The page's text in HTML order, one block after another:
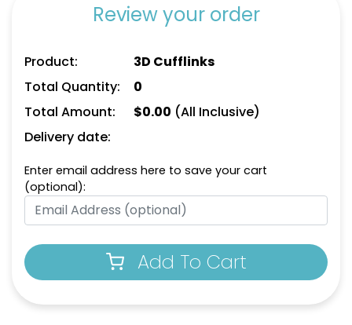
Review your order
Product:
3D Cufflinks
Total Quantity:
0
Total Amount:
$0.00 (All Inclusive)
Delivery date:
Enter email address here to save your cart
(optional):
Add To Cart